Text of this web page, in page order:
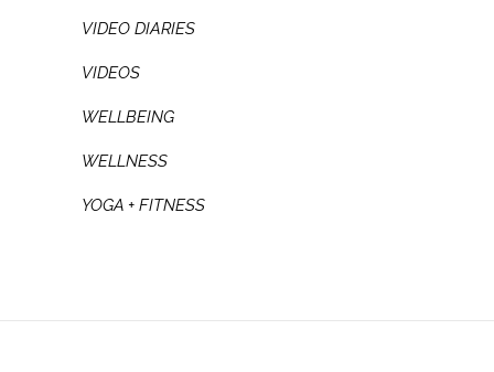
VIDEO DIARIES
VIDEOS
WELLBEING
WELLNESS
YOGA + FITNESS